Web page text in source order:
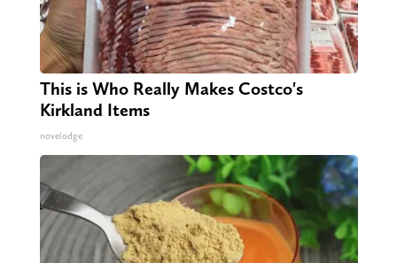
This is Who Really Makes Costco's
Kirkland Items
novelodge